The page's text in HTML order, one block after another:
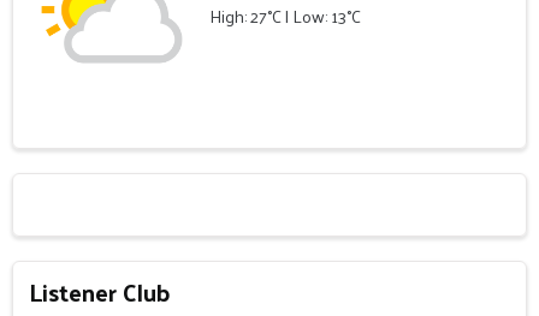
High: 27°C | Low: 13°C
Listener Club